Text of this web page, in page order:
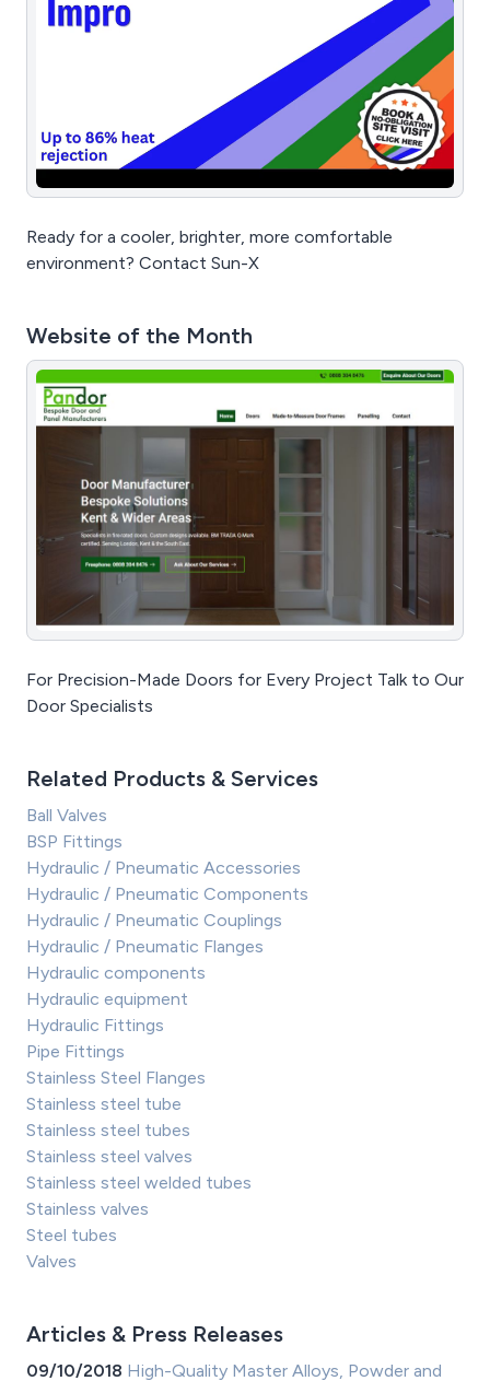
Ready for a cooler, brighter, more comfortable
environment? Contact Sun-X
Website of the Month
For Precision-Made Doors for Every Project Talk to Our
Door Specialists
Related Products & Services
Ball Valves
BSP Fittings
Hydraulic / Pneumatic Accessories
Hydraulic / Pneumatic Components
Hydraulic / Pneumatic Couplings
Hydraulic / Pneumatic Flanges
Hydraulic components
Hydraulic equipment
Hydraulic Fittings
Pipe Fittings
Stainless Steel Flanges
Stainless steel tube
Stainless steel tubes
Stainless steel valves
Stainless steel welded tubes
Stainless valves
Steel tubes
Valves
Articles & Press Releases
09/10/2018 High-Quality Master Alloys, Powder and